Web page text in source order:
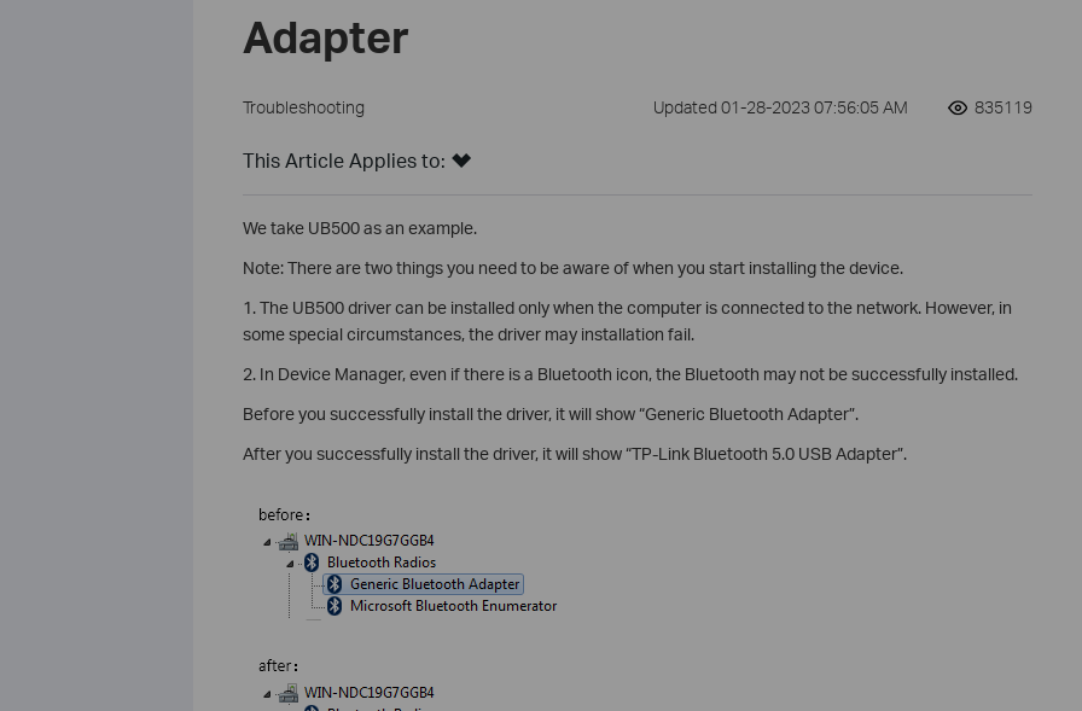
Adapter
Troubleshooting Updated 01-28-2023 07:56:05 AM 835119
This Article Applies to:
We take UB500 as an example.
Note: There are two things you need to be aware of when you start installing the device.
1. The UB500 driver can be installed only when the computer is connected to the network. However, in
some special circumstances, the driver may installation fail.
2. In Device Manager, even if there is a Bluetooth icon, the Bluetooth may not be successfully installed.
Before you successfully install the driver, it will show “Generic Bluetooth Adapter”.
After you successfully install the driver, it will show “TP-Link Bluetooth 5.0 USB Adapter”.